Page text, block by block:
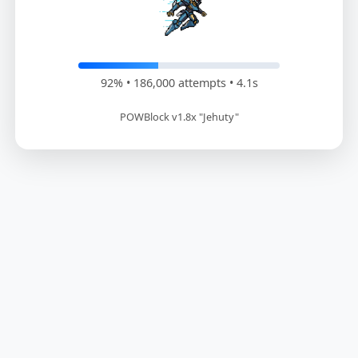
93% • 187,800 attempts • 4.1s
POWBlock v1.8x "Jehuty"